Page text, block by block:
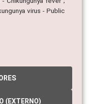
virus - Public
(EXTERNO)